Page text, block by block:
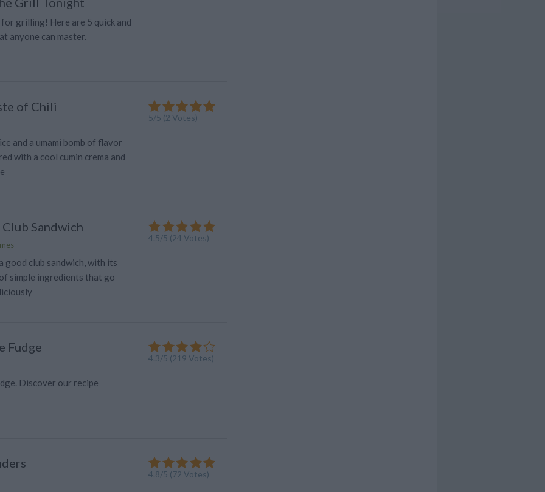
grilling! Here are 5 quick and
anyone can master.
of Chili
and a umami bomb of flavor
with a cool cumin crema and
5/5 (2 Votes)
Sandwich
good club sandwich, with its
simple ingredients that go
4.5/5 (24 Votes)
Fudge
Discover our recipe
4.3/5 (219 Votes)
4.8/5 (72 Votes)